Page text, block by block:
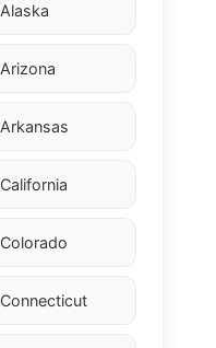
Alaska
Arizona
Arkansas
California
Colorado
Connecticut